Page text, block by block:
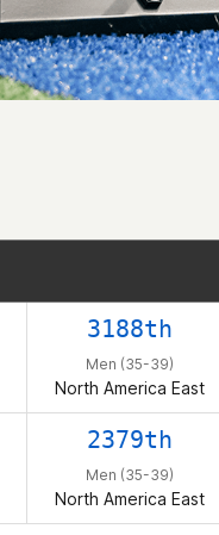
3188th
Men (35-39)
North America East
2379th
Men (35-39)
North America East